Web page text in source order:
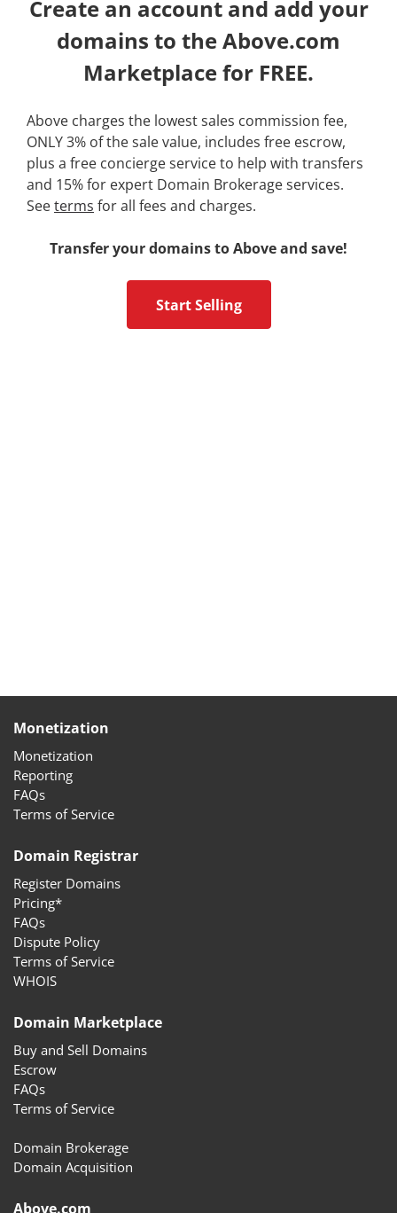
Create an account and add your
domains to the Above.com
Marketplace for FREE.
Above charges the lowest sales commission fee,
ONLY 3% of the sale value, includes free escrow,
plus a free concierge service to help with transfers
and 15% for expert Domain Brokerage services.
Seeterms for all fees and charges.
Transfer your domains to Above and save!
Start Selling
Monetization
Monetization
Reporting
FAQs
Terms of Service
Domain Registrar
Register Domains
Pricing*
FAQs
Dispute Policy
Terms of Service
WHOIS
Domain Marketplace
Buy and Sell Domains
Escrow
FAQs
Terms of Service
Domain Brokerage
Domain Acquisition
Above.com